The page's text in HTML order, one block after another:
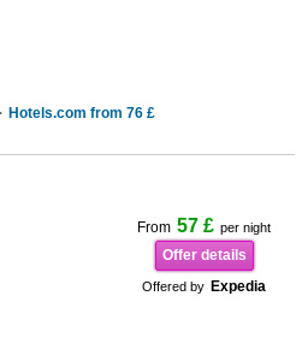
Hotels.com from 76 £
From 57 £ per night
Offer details
Offered by Expedia